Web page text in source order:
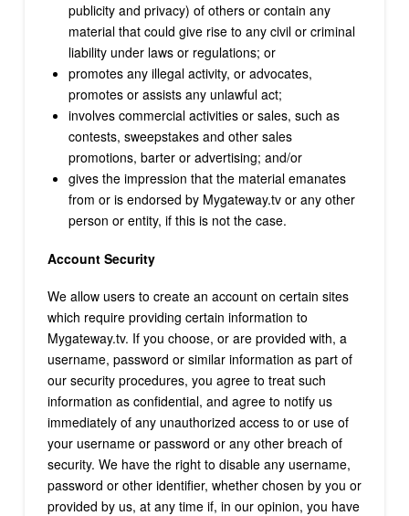
publicity and privacy) of others or contain any
material that could give rise to any civil or criminal
liability under laws or regulations; or
promotes any illegal activity, or advocates,
promotes or assists any unlawful act;
involves commercial activities or sales, such as
contests, sweepstakes and other sales
promotions, barter or advertising; and/or
gives the impression that the material emanates
from or is endorsed by Mygateway.tv or any other
person or entity, if this is not the case.
Account Security
We allow users to create an account on certain sites
which require providing certain information to
Mygateway.tv. If you choose, or are provided with, a
username, password or similar information as part of
our security procedures, you agree to treat such
information as confidential, and agree to notify us
immediately of any unauthorized access to or use of
your username or password or any other breach of
security. We have the right to disable any username,
password or other identifier, whether chosen by you or
provided by us, at any time if, in our opinion, you have